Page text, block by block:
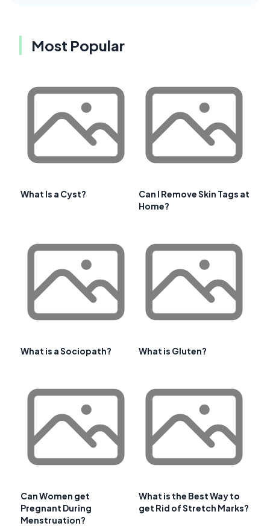
Most Popular
What Is a Cyst?
Can I Remove Skin Tags at
Home?
What is a Sociopath? What is Gluten?
Can Women get
Pregnant During
Menstruation?
What is the Best Way to
get Rid of Stretch Marks?